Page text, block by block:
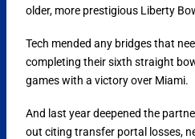
older, more prestigious Liberty
Tech mended any bridges that
completing their sixth straight
games with a victory over Miami.
And last year deepened the
out citing transfer portal losses,